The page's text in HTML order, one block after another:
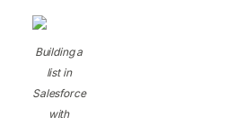
Building a
list in
Salesforce
with